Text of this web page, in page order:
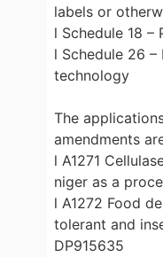
labels or
l Schedule 18 –
l Schedule 26
technology
The
amendments
l A1271
niger as a
l A1272 Food
tolerant and
DP915635